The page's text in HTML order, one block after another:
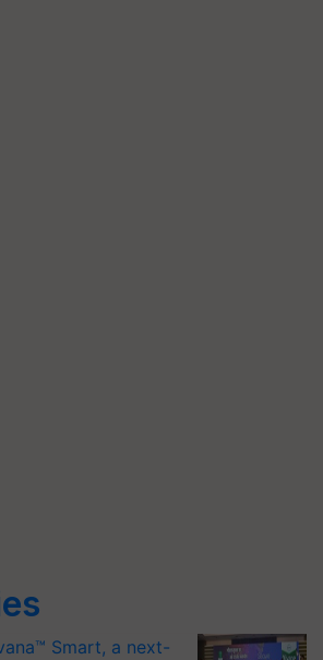
Smart, a next-